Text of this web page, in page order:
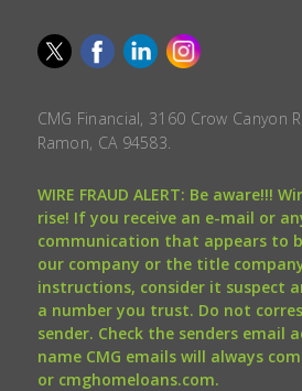
CMG Financial, 3160 Crow Canyon
Ramon, CA 94583.
WIRE FRAUD ALERT: Be aware!!!
rise! If you receive an e-mail or
communication that appears to
our company or the title
instructions, consider it suspect
a number you trust. Do not
sender. Check the senders email
name CMG emails will always
or cmghomeloans.com.